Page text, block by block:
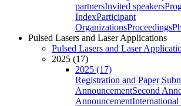
partnersInvited speakers
IndexParticipant
OrganizationsProceedings
Pulsed Lasers and Laser Applications
Pulsed Lasers and Laser
2025 (17)
2025 (17)
Registration and Paper
AnnouncementSecond
Announcement